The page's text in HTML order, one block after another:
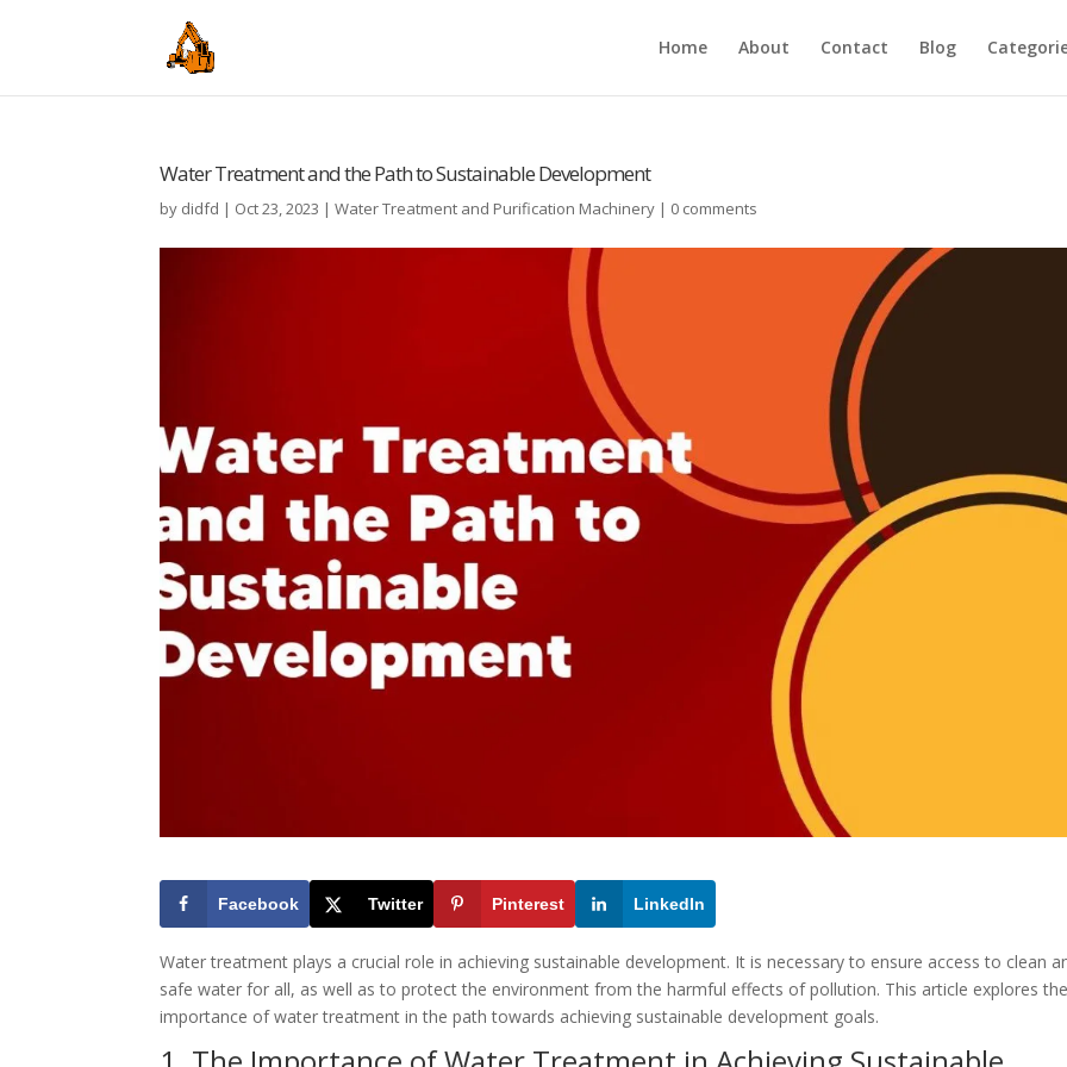
Home About Contact Blog
Water Treatment and the Path to Sustainable Development
by didfd | Oct 23, 2023 |Water Treatment and Purification Machinery | 0 comments
Facebook Twitter Pinterest LinkedIn
Water treatment plays a crucial role in achieving sustainable development. It is necessary to ensure access to clean
safe water for all, as well as to protect the environment from the harmful effects of pollution. This article explores
importance of water treatment in the path towards achieving sustainable development goals.